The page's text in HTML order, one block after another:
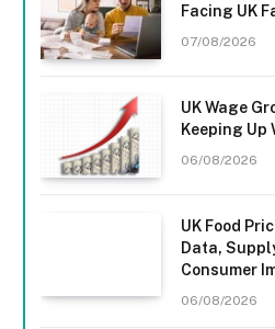
Facing UK
07/08/2026
UK Wage
Keeping
06/08/2026
UK Food
Data,
Consumer
06/08/2026